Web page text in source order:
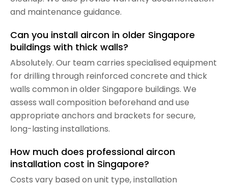
and maintenance guidance.
Can you install aircon in older Singapore
buildings with thick walls?
Absolutely. Our team carries specialised equipment
for drilling through reinforced concrete and thick
walls common in older Singapore buildings. We
assess wall composition beforehand and use
appropriate anchors and brackets for secure,
long-lasting installations.
How much does professional aircon
installation cost in Singapore?
Costs vary based on unit type, installation